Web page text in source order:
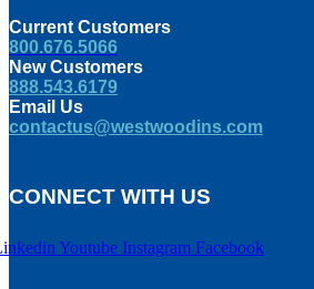
Current Customers
800.676.5066
New Customers
888.543.6179
Email Us
contactus@westwoodins.com
CONNECT WITH US
Youtube Instagram Facebook